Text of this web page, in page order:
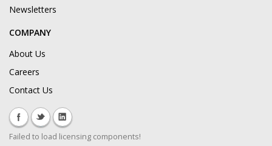
Newsletters
COMPANY
About Us
Careers
Contact Us
Failed to load licensing components!